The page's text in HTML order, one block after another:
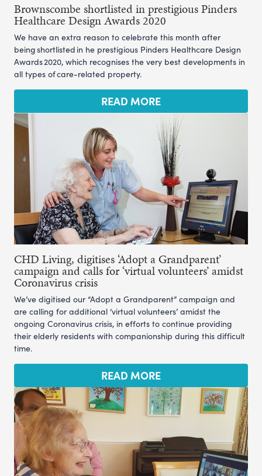
Brownscombe shortlisted in prestigious Pinders
Healthcare Design Awards 2020
We have an extra reason to celebrate this month after
being shortlisted in he prestigious Pinders Healthcare Design
Awards 2020, which recognises the very best developments in
all types of care-related property.
READ MORE
CHD Living, digitises ‘Adopt a Grandparent’
campaign and calls for ‘virtual volunteers’ amidst
Coronavirus crisis
We’ve digitised our “Adopt a Grandparent” campaign and
are calling for additional ‘virtual volunteers’ amidst the
ongoing Coronavirus crisis, in efforts to continue providing
their elderly residents with companionship during this difficult
time.
READ MORE